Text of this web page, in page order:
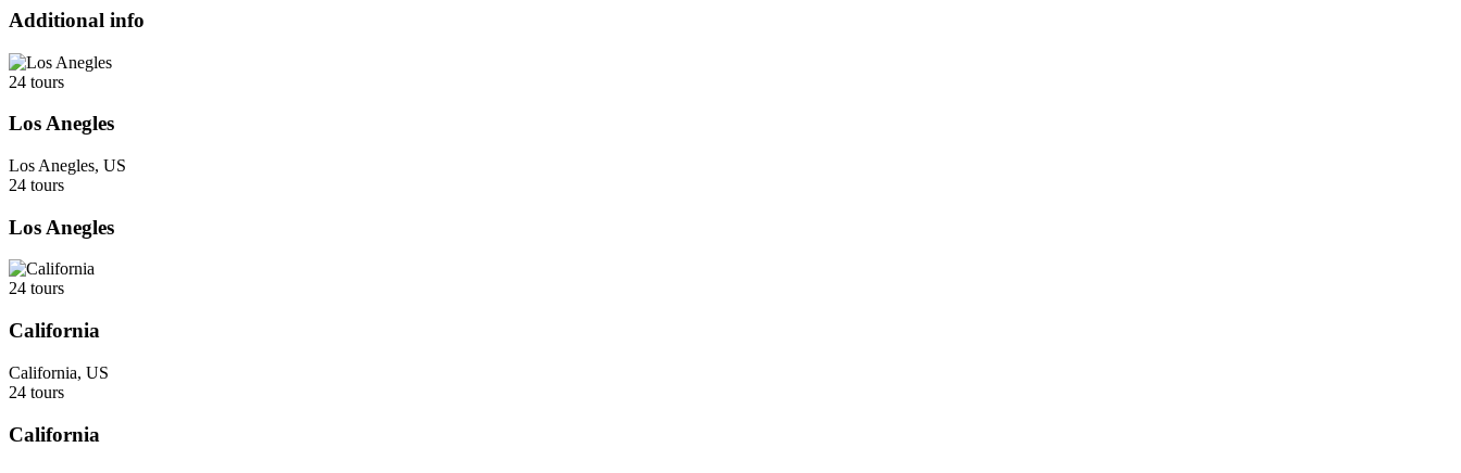
Additional info
24 tours
Los Anegles
Los Anegles, US
24 tours
Los Anegles
24 tours
California
California, US
24 tours
California